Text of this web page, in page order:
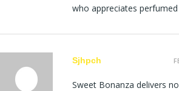
who appreciates
Sjhpch
Sweet Bonanza delivers